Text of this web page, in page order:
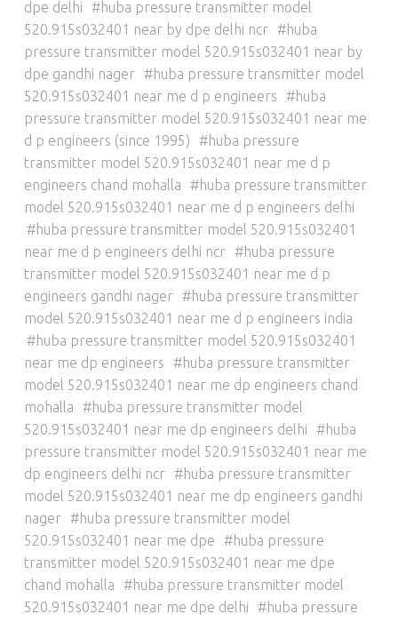
dpe delhi
huba pressure transmitter model
520.915s032401 near by dpe delhi ncr
huba
pressure transmitter model 520.915s032401 near by
dpe gandhi nager
huba pressure transmitter model
520.915s032401 near me d p engineers
huba
pressure transmitter model 520.915s032401 near me
d p engineers (since 1995)
huba pressure
transmitter model 520.915s032401 near me d p
engineers chand mohalla
huba pressure transmitter
model 520.915s032401 near me d p engineers delhi
huba pressure transmitter model 520.915s032401
near me d p engineers delhi ncr
huba pressure
transmitter model 520.915s032401 near me d p
engineers gandhi nager
huba pressure transmitter
model 520.915s032401 near me d p engineers india
huba pressure transmitter model 520.915s032401
near me dp engineers
huba pressure transmitter
model 520.915s032401 near me dp engineers chand
mohalla
huba pressure transmitter model
520.915s032401 near me dp engineers delhi
huba
pressure transmitter model 520.915s032401 near me
dp engineers delhi ncr
huba pressure transmitter
model 520.915s032401 near me dp engineers gandhi
nager
huba pressure transmitter model
520.915s032401 near me dpe
huba pressure
transmitter model 520.915s032401 near me dpe
chand mohalla
huba pressure transmitter model
520.915s032401 near me dpe delhi
huba pressure